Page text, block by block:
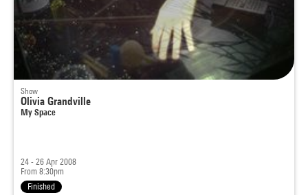
Show
Olivia Grandville
My Space
24 - 26 Apr 2008
From 8:30pm
Finished